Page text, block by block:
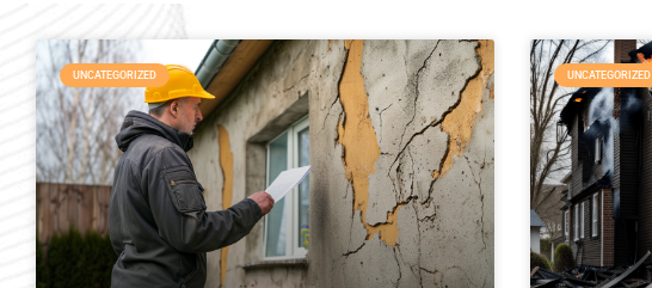
UNCATEGORIZED UNCATEGORIZED